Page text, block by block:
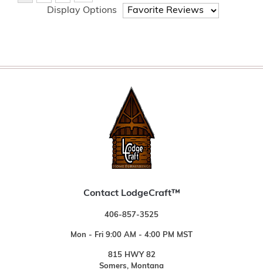
Display Options
Contact LodgeCraft™
406-857-3525
Mon - Fri 9:00 AM - 4:00 PM MST
815 HWY 82
Somers, Montana